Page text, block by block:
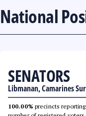
National
SENATORS
Libmanan, Camarines Sur
100.00% precincts